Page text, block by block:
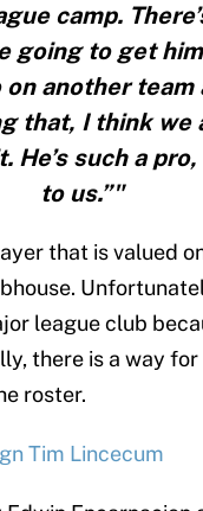
camp.
going to get
on another team
that, I think
He’s such a
to us.”"
that is valued
league club
there is a way for
roster.
Tim Lincecum